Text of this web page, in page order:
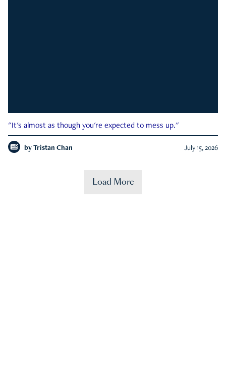
"It's almost as though you're expected to mess up."
by Tristan Chan July 15, 2026
Load More